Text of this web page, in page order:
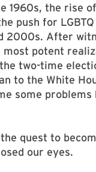
1960s, the rise
push for
2000s. After
most potent
two-time
to the White
some
quest to
our eyes.